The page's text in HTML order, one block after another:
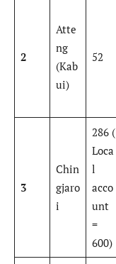
2
Atte
ng
(Kab
ui)
52
3
Chin
gjaro
i
286 (
Loca
l
acco
unt
=
600)